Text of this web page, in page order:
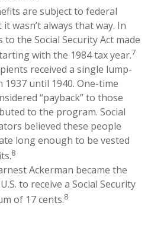
are subject to federal
wasn’t always that way. In
to the Social Security Act made
with the 1984 tax year.7
received a single lump-
until 1940. One-time
“payback” to those
to the program. Social
believed these people
long enough to be vested
8
Ackerman became the
to receive a Social Security
of 17 cents.8